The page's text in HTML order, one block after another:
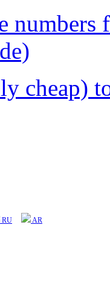
numbers
cheap)
RU AR